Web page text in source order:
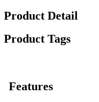
Product Detail
Product Tags
Features